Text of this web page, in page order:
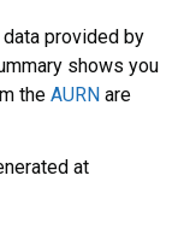
provided by
shows you
the AURN are
at